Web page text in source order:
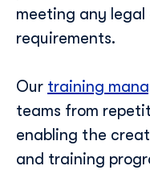
meeting any
requirements.
Our training
teams from
enabling the
and training